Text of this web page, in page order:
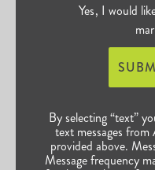
Yes, I would
By selecting “text”
text messages
provided above.
Message frequency